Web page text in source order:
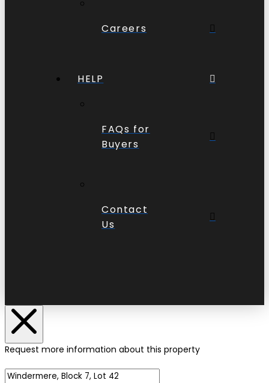
Careers
HELP
FAQs for
Buyers
Contact
Us
Request more information about this property